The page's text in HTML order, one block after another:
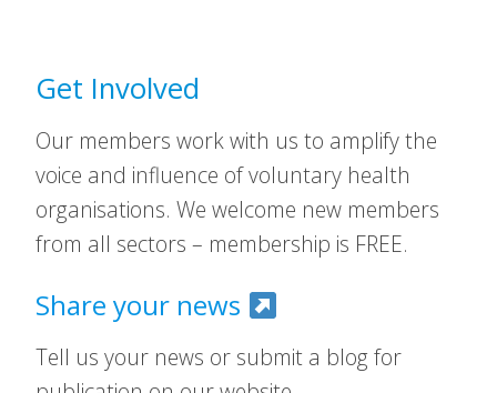
Get Involved
Our members work with us to amplify the
voice and influence of voluntary health
organisations. We welcome new members
from all sectors – membership is FREE.
Share your news
Tell us your news or submit a blog for